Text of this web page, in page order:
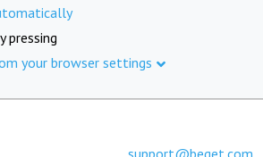
pressing
your browser settings
support@beget.com